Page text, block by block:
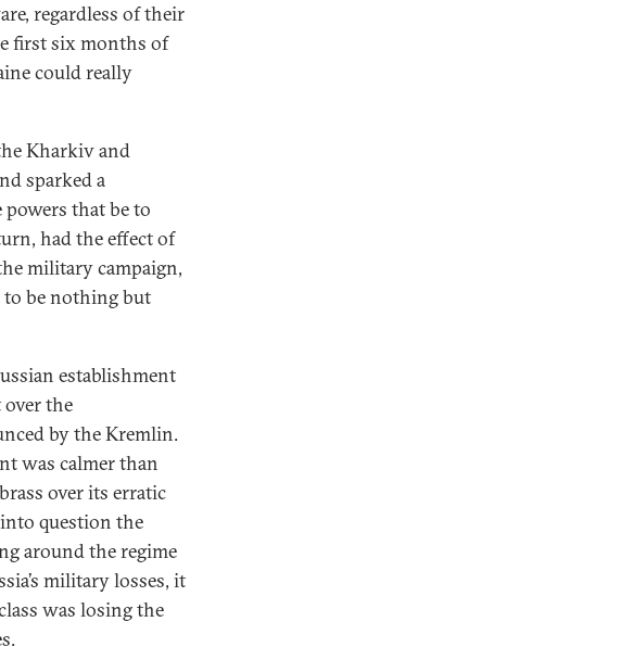
regardless of their
first six months of
could really
Kharkiv and
sparked a
that be to
had the effect of
military campaign,
be nothing but
establishment
the
by the Kremlin.
was calmer than
over its erratic
question the
around the regime
military losses, it
was losing the